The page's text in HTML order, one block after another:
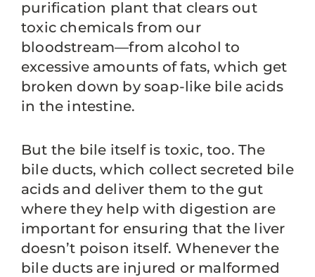
purification plant that clears out
toxic chemicals from our
bloodstream—from alcohol to
excessive amounts of fats, which get
broken down by soap-like bile acids
in the intestine.
But the bile itself is toxic, too. The
bile ducts, which collect secreted bile
acids and deliver them to the gut
where they help with digestion are
important for ensuring that the liver
doesn’t poison itself. Whenever the
bile ducts are injured or malformed